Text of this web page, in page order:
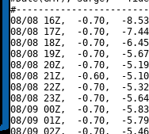
08/08 16Z,  -0.70,  -
08/08 17Z,  -0.70,  -
08/08 18Z,  -0.70,  -
08/08 19Z,  -0.70,  -
08/08 20Z,  -0.70,  -
08/08 21Z,  -0.60,  -
08/08 22Z,  -0.70,  -
08/08 23Z,  -0.70,  -
08/09 00Z,  -0.70,  -
08/09 01Z,  -0.70,  -
08/09 02Z,  -0.70,  -